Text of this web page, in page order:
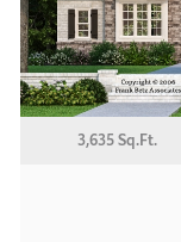
3,635 Sq.Ft.